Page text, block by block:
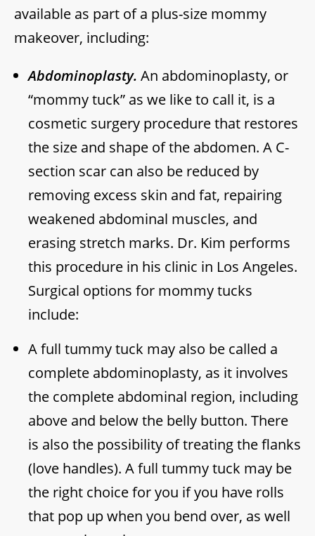
available as part of a plus-size mommy
makeover, including:
Abdominoplasty. An abdominoplasty, or
“mommy tuck” as we like to call it, is a
cosmetic surgery procedure that restores
the size and shape of the abdomen. A C-
section scar can also be reduced by
removing excess skin and fat, repairing
weakened abdominal muscles, and
erasing stretch marks. Dr. Kim performs
this procedure in his clinic in Los Angeles.
Surgical options for mommy tucks
include:
A full tummy tuck may also be called a
complete abdominoplasty, as it involves
the complete abdominal region, including
above and below the belly button. There
is also the possibility of treating the flanks
(love handles). A full tummy tuck may be
the right choice for you if you have rolls
that pop up when you bend over, as well